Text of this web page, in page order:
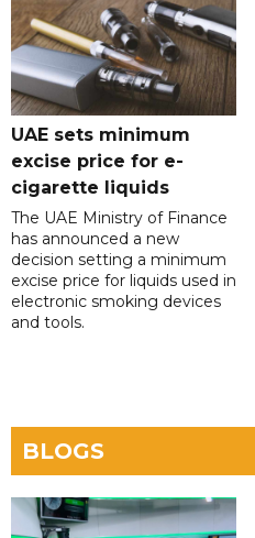
UAE sets minimum
excise price for e-
cigarette liquids
The UAE Ministry of Finance
has announced a new
decision setting a minimum
excise price for liquids used in
electronic smoking devices
and tools.
BLOGS